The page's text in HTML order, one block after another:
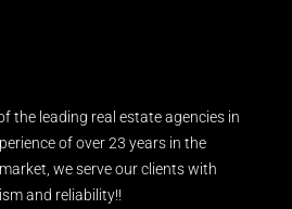
the leading real estate agencies in
of over 23 years in the
we serve our clients with
and reliability!!